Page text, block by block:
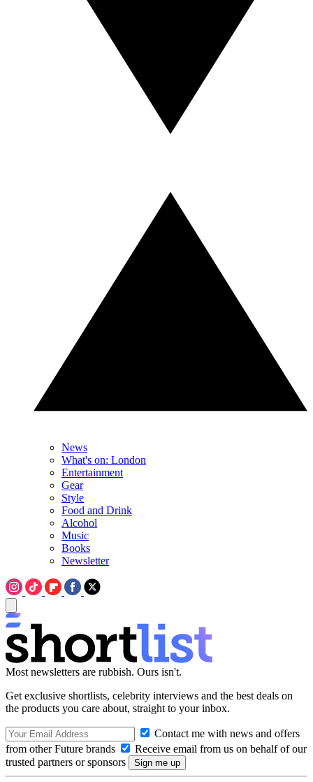
News
What's on: London
Entertainment
Gear
Style
Food and Drink
Alcohol
Music
Books
Newsletter
Most newsletters are rubbish. Ours isn't.
Get exclusive shortlists, celebrity interviews and the best deals on
the products you care about, straight to your inbox.
Contact me with news and offers
from other Future brands
Receive email from us on behalf of our
trusted partners or sponsors